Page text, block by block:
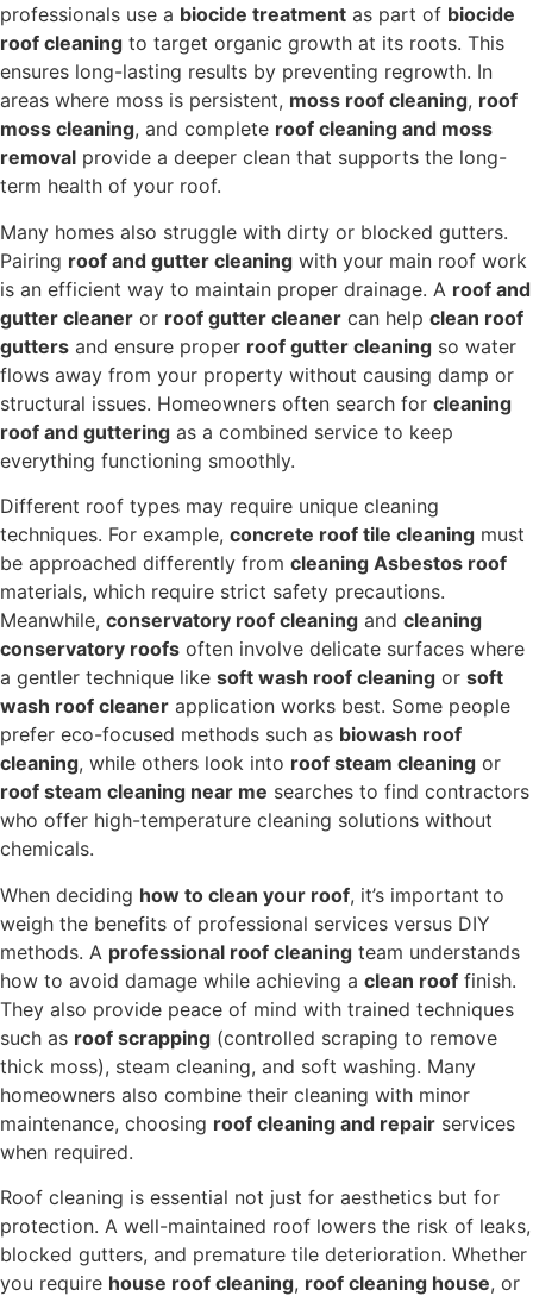
professionals use a biocide treatment as part of biocide
roof cleaning to target organic growth at its roots. This
ensures long-lasting results by preventing regrowth. In
areas where moss is persistent, moss roof cleaning, roof
moss cleaning, and complete roof cleaning and moss
removal provide a deeper clean that supports the long-
term health of your roof.
Many homes also struggle with dirty or blocked gutters.
Pairing roof and gutter cleaning with your main roof work
is an efficient way to maintain proper drainage. A roof and
gutter cleaner or roof gutter cleaner can help clean roof
gutters and ensure proper roof gutter cleaning so water
flows away from your property without causing damp or
structural issues. Homeowners often search for cleaning
roof and guttering as a combined service to keep
everything functioning smoothly.
Different roof types may require unique cleaning
techniques. For example, concrete roof tile cleaning must
be approached differently from cleaning Asbestos roof
materials, which require strict safety precautions.
Meanwhile, conservatory roof cleaning and cleaning
conservatory roofs often involve delicate surfaces where
a gentler technique like soft wash roof cleaning or soft
wash roof cleaner application works best. Some people
prefer eco-focused methods such as biowash roof
cleaning, while others look into roof steam cleaning or
roof steam cleaning near me searches to find contractors
who offer high-temperature cleaning solutions without
chemicals.
When deciding how to clean your roof, it’s important to
weigh the benefits of professional services versus DIY
methods. A professional roof cleaning team understands
how to avoid damage while achieving a clean roof finish.
They also provide peace of mind with trained techniques
such as roof scrapping (controlled scraping to remove
thick moss), steam cleaning, and soft washing. Many
homeowners also combine their cleaning with minor
maintenance, choosing roof cleaning and repair services
when required.
Roof cleaning is essential not just for aesthetics but for
protection. A well-maintained roof lowers the risk of leaks,
blocked gutters, and premature tile deterioration. Whether
you require house roof cleaning, roof cleaning house, or